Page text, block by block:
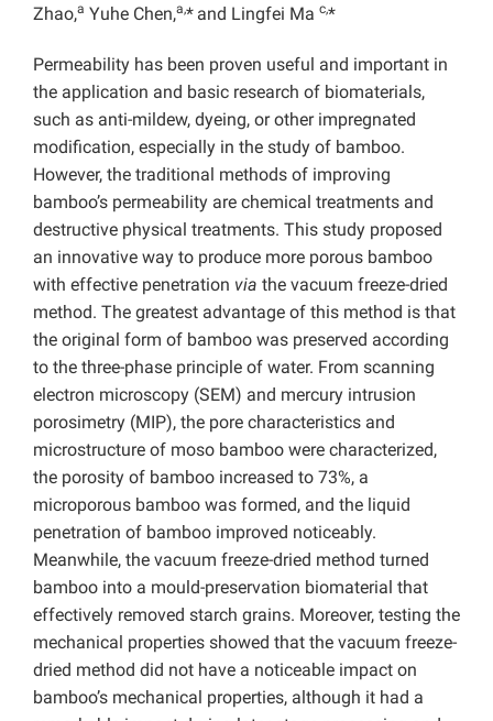
Zhao,a Yuhe Chen,a,* and Lingfei Ma c,*
Permeability has been proven useful and important in
the application and basic research of biomaterials,
such as anti-mildew, dyeing, or other impregnated
modification, especially in the study of bamboo.
However, the traditional methods of improving
bamboo’s permeability are chemical treatments and
destructive physical treatments. This study proposed
an innovative way to produce more porous bamboo
with effective penetration via the vacuum freeze-dried
method. The greatest advantage of this method is that
the original form of bamboo was preserved according
to the three-phase principle of water. From scanning
electron microscopy (SEM) and mercury intrusion
porosimetry (MIP), the pore characteristics and
microstructure of moso bamboo were characterized,
the porosity of bamboo increased to 73%, a
microporous bamboo was formed, and the liquid
penetration of bamboo improved noticeably.
Meanwhile, the vacuum freeze-dried method turned
bamboo into a mould-preservation biomaterial that
effectively removed starch grains. Moreover, testing the
mechanical properties showed that the vacuum freeze-
dried method did not have a noticeable impact on
bamboo’s mechanical properties, although it had a